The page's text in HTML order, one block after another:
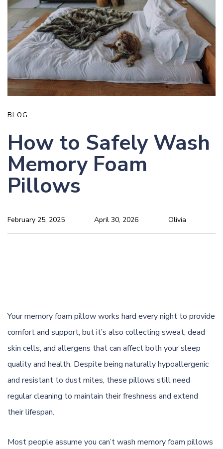
BLOG
How to Safely Wash
Memory Foam
Pillows
Olivia
February 25, 2025 April 30, 2026
Your memory foam pillow works hard every night to provide
comfort and support, but it’s also collecting sweat, dead
skin cells, and allergens that can affect both your sleep
quality and health. Despite being naturally hypoallergenic
and resistant to dust mites, these pillows still need
regular cleaning to maintain their freshness and extend
their lifespan.
Most people assume you can’t wash memory foam pillows